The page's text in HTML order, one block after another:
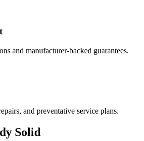
and manufacturer-backed guarantees.
and preventative service plans.
Solid